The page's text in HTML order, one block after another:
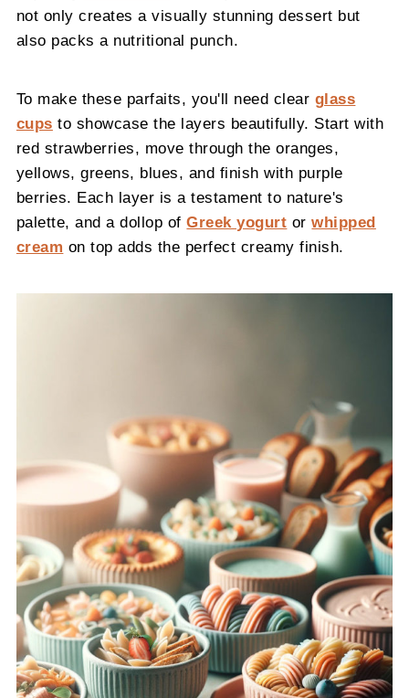
not only creates a visually stunning dessert but
also packs a nutritional punch.
To make these parfaits, you'll need clear glass
cups to showcase the layers beautifully. Start with
red strawberries, move through the oranges,
yellows, greens, blues, and finish with purple
berries. Each layer is a testament to nature's
palette, and a dollop ofGreek yogurt orwhipped
cream on top adds the perfect creamy finish.